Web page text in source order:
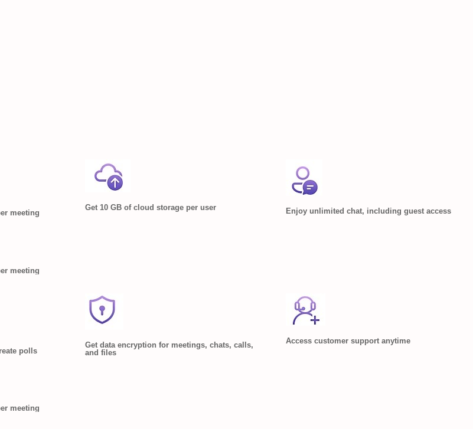
meeting
meeting
Get 10 GB of cloud storage per user Enjoy unlimited chat, including guest access
polls
meeting
Get data encryption for meetings, chats, calls,
and files
Access customer support anytime